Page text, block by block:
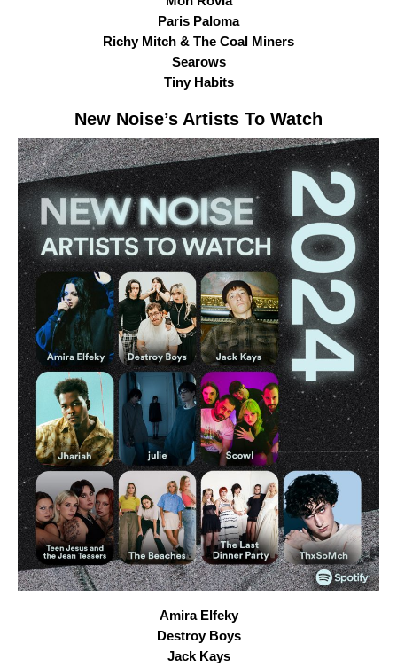
Paris Paloma
Richy Mitch & The Coal Miners
Searows
Tiny Habits
New Noise’s Artists To Watch
Amira Elfeky
Destroy Boys
Jack Kays